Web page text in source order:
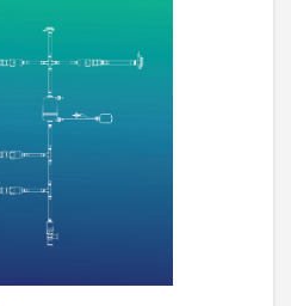
flow by eliminating barbed fittings